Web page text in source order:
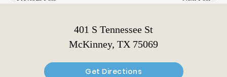
401 S Tennessee St
McKinney, TX 75069
Get Directions